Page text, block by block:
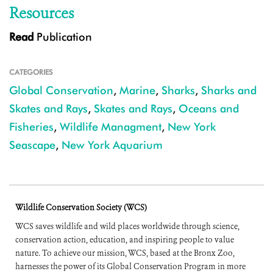
Resources
Read Publication
CATEGORIES
Global Conservation, Marine, Sharks, Sharks and
Skates and Rays, Skates and Rays, Oceans and
Fisheries, Wildlife Managment, New York
Seascape, New York Aquarium
Wildlife Conservation Society (WCS)
WCS saves wildlife and wild places worldwide through science,
conservation action, education, and inspiring people to value
nature. To achieve our mission, WCS, based at the Bronx Zoo,
harnesses the power of its Global Conservation Program in more